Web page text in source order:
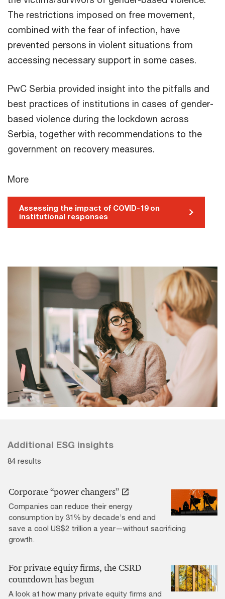
The restrictions imposed on free movement,
combined with the fear of infection, have
prevented persons in violent situations from
accessing necessary support in some cases.
PwC Serbia provided insight into the pitfalls and
best practices of institutions in cases of gender-
based violence during the lockdown across
Serbia, together with recommendations to the
government on recovery measures.
More
Assessing the impact of COVID-19 on
institutional responses
Additional ESG insights
84 results
Corporate “power changers”
Companies can reduce their energy
consumption by 31% by decade’s end and
save a cool US$2 trillion a year—without sacrificing
growth.
For private equity firms, the CSRD
countdown has begun
A look at how many private equity firms and